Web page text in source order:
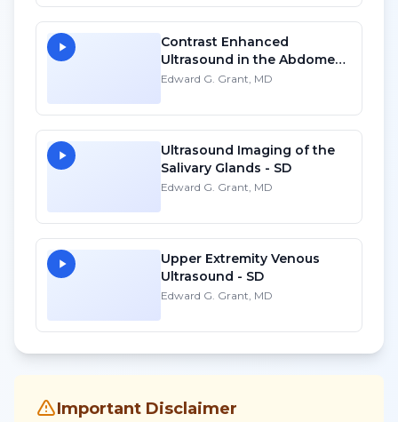
Contrast Enhanced
Ultrasound in the Abdomen:
Liver and Kidneys - HD
Edward G. Grant, MD
Ultrasound Imaging of the
Salivary Glands - SD
Edward G. Grant, MD
Upper Extremity Venous
Ultrasound - SD
Edward G. Grant, MD
Important Disclaimer